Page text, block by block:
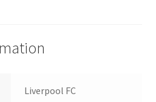
Liverpool FC